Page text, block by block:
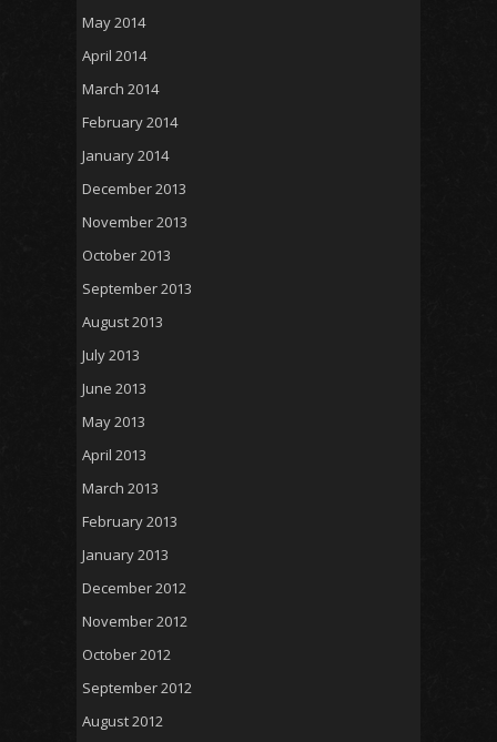
May 2014
April 2014
March 2014
February 2014
January 2014
December 2013
November 2013
October 2013
September 2013
August 2013
July 2013
June 2013
May 2013
April 2013
March 2013
February 2013
January 2013
December 2012
November 2012
October 2012
September 2012
August 2012